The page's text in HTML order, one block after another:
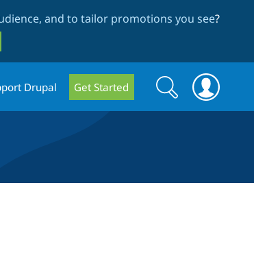
and to tailor promotions you see?
Drupal Get Started
Search
form
Search